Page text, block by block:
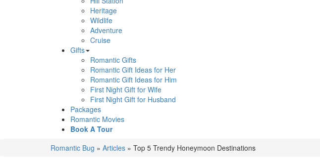
Heritage
Wildlife
Adventure
Cruise
Gifts
Romantic Gifts
Romantic Gift Ideas for Her
Romantic Gift Ideas for Him
First Night Gift for Wife
First Night Gift for Husband
Packages
Romantic Movies
Book A Tour
Romantic Bug » Articles » Top 5 Trendy Honeymoon Destinations